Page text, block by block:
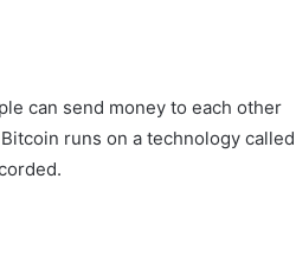
can send money to each other
runs on a technology called